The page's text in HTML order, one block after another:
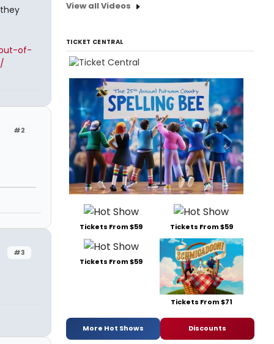
of-
#2
#3
View all Videos
TICKET CENTRAL
Tickets From $59 Tickets From $59
Tickets From $59
Tickets From $71
More Hot Shows Discounts